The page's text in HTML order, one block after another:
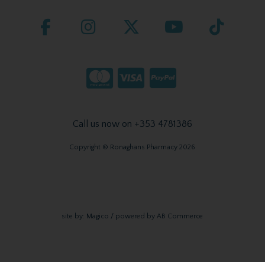
Call us now on +353 4781386
Copyright © Ronaghans Pharmacy 2026
site by: Magico / powered byAB Commerce